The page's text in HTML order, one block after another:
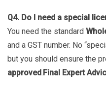
Q4. Do I need a special
You need the standard
and a GST number. No
but you should ensure the
approved.Final Expert